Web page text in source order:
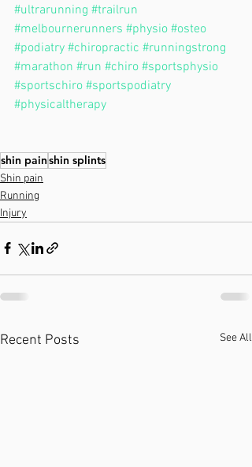
#ultrarunning #trailrun
#melbournerunners #physio #osteo
#podiatry #chiropractic #runningstrong
#marathon #run #chiro #sportsphysio
#sportschiro #sportspodiatry
#physicaltherapy
shin painshin splints
Shin pain
Running
Injury
Recent Posts See All